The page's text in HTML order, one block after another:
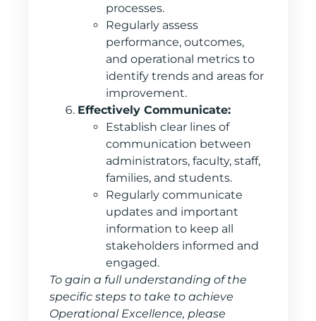
processes.
Regularly assess
performance, outcomes,
and operational metrics to
identify trends and areas for
improvement.
Effectively Communicate:
Establish clear lines of
communication between
administrators, faculty, staff,
families, and students.
Regularly communicate
updates and important
information to keep all
stakeholders informed and
engaged.
To gain a full understanding of the
specific steps to take to achieve
Operational Excellence, please